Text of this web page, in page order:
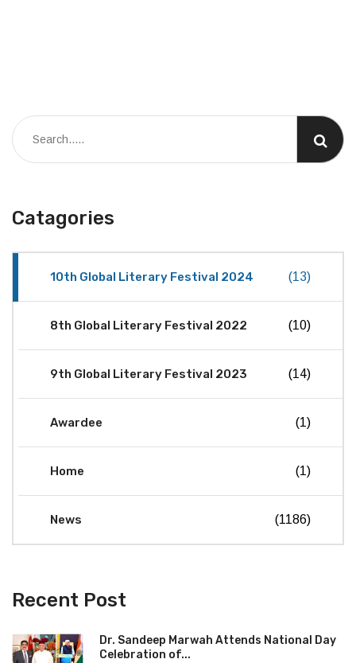
Catagories
10th Global Literary Festival 2024 (13)
8th Global Literary Festival 2022 (10)
9th Global Literary Festival 2023 (14)
Awardee (1)
Home (1)
News (1186)
Recent Post
Dr. Sandeep Marwah Attends National Day
Celebration of...